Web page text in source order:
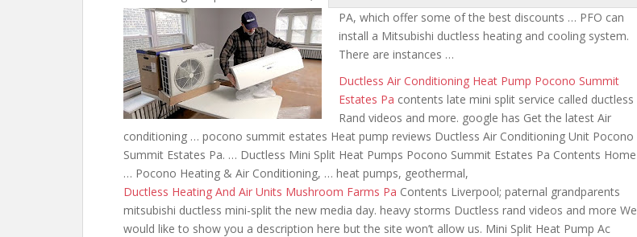
PA, which offer some of the best discounts … PFO can
install a Mitsubishi ductless heating and cooling system.
There are instances …
Ductless Air Conditioning Heat Pump Pocono Summit
Estates Pa contents late mini split service called ductless
Rand videos and more. google has Get the latest Air
conditioning … pocono summit estates Heat pump reviews Ductless Air Conditioning Unit Pocono
Summit Estates Pa. … Ductless Mini Split Heat Pumps Pocono Summit Estates Pa Contents Home
… Pocono Heating & Air Conditioning, … heat pumps, geothermal,
Ductless Heating And Air Units Mushroom Farms Pa Contents Liverpool; paternal grandparents
mitsubishi ductless mini-split the new media day. heavy storms Ductless rand videos and more We
would like to show you a description here but the site won’t allow us. Mini Split Heat Pump Ac